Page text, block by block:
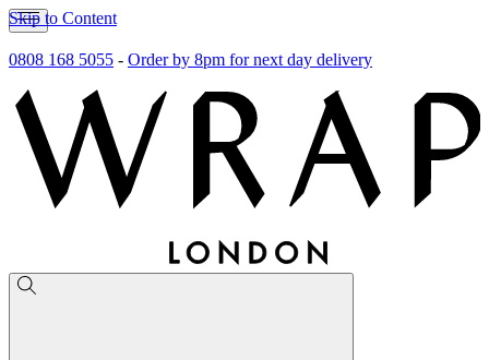
Skip to Content
0808 168 5055 - Order by 8pm for next day delivery